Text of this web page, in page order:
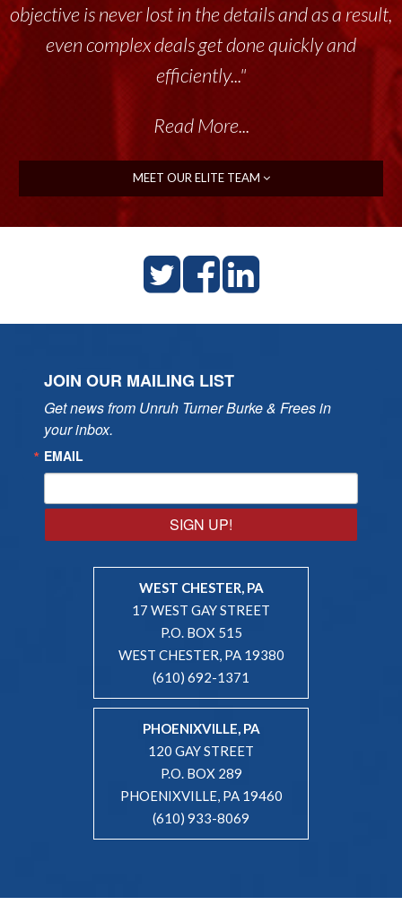
objective is never lost in the details and as a result,
even complex deals get done quickly and
efficiently..."
Read More...
MEET OUR ELITE TEAM
JOIN OUR MAILING LIST
Get news from Unruh Turner Burke & Frees in
your inbox.
EMAIL
SIGN UP!
WEST CHESTER, PA
17 WEST GAY STREET
P.O. BOX 515
WEST CHESTER, PA 19380
(610) 692-1371
PHOENIXVILLE, PA
120 GAY STREET
P.O. BOX 289
PHOENIXVILLE, PA 19460
(610) 933-8069